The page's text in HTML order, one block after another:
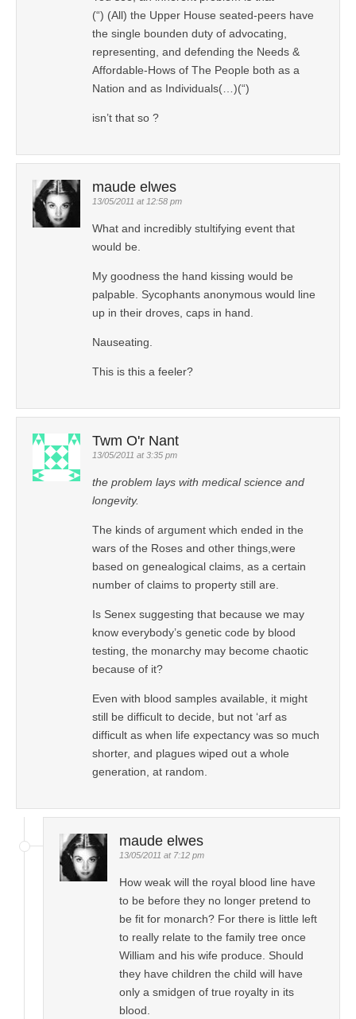
(“) (All) the Upper House seated-peers have
the single bounden duty of advocating,
representing, and defending the Needs &
Affordable-Hows of The People both as a
Nation and as Individuals(…)(“)
isn’t that so ?
maude elwes
13/05/2011 at 12:58 pm
What and incredibly stultifying event that
would be.
My goodness the hand kissing would be
palpable. Sycophants anonymous would line
up in their droves, caps in hand.
Nauseating.
This is this a feeler?
Twm O'r Nant
13/05/2011 at 3:35 pm
the problem lays with medical science and
longevity.
The kinds of argument which ended in the
wars of the Roses and other things,were
based on genealogical claims, as a certain
number of claims to property still are.
Is Senex suggesting that because we may
know everybody’s genetic code by blood
testing, the monarchy may become chaotic
because of it?
Even with blood samples available, it might
still be difficult to decide, but not ‘arf as
difficult as when life expectancy was so much
shorter, and plagues wiped out a whole
generation, at random.
maude elwes
13/05/2011 at 7:12 pm
How weak will the royal blood line have
to be before they no longer pretend to
be fit for monarch? For there is little left
to really relate to the family tree once
William and his wife produce. Should
they have children the child will have
only a smidgen of true royalty in its
blood.